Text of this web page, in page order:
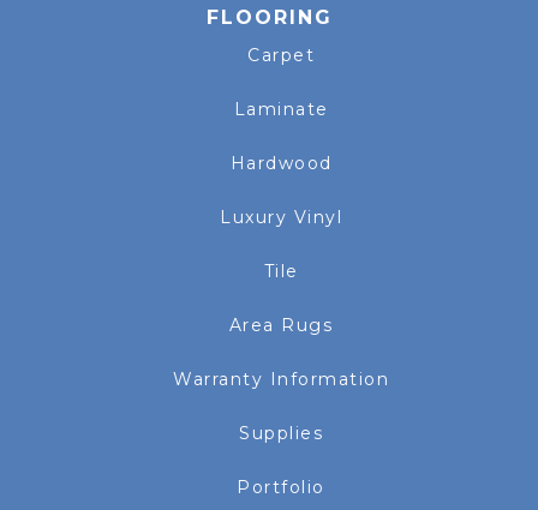
FLOORING
Carpet
Laminate
Hardwood
Luxury Vinyl
Tile
Area Rugs
Warranty Information
Supplies
Portfolio